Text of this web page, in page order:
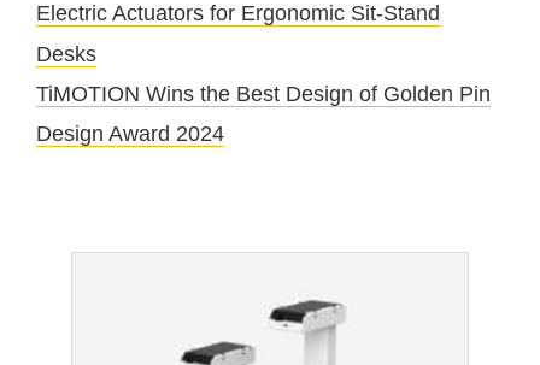
Electric Actuators for Ergonomic Sit-Stand
Desks
TiMOTION Wins the Best Design of Golden Pin
Design Award 2024